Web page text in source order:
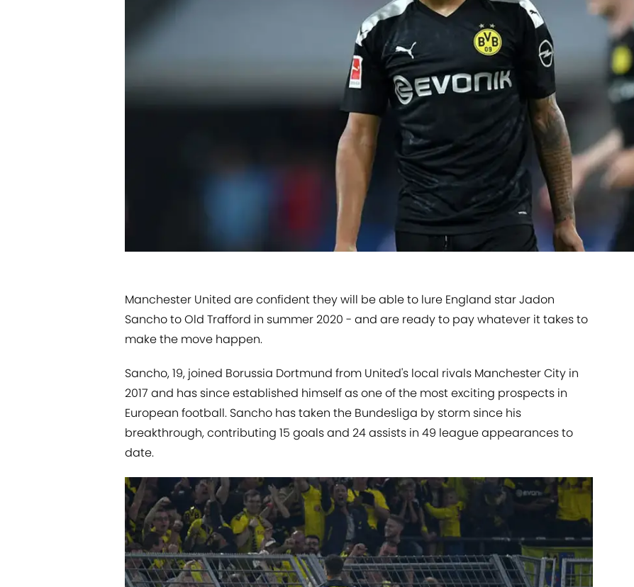
Manchester United are confident they will be able to lure England star Jadon
Sancho to Old Trafford in summer 2020 - and are ready to pay whatever it takes to
make the move happen.
Sancho, 19, ​joined Borussia Dortmund from United's local rivals Manchester City in
2017 and has since established himself as one of the most exciting prospects in
European football. Sancho has taken the Bundesliga by storm since his
breakthrough, contributing 15 goals and 24 assists in 49 league appearances to
date.